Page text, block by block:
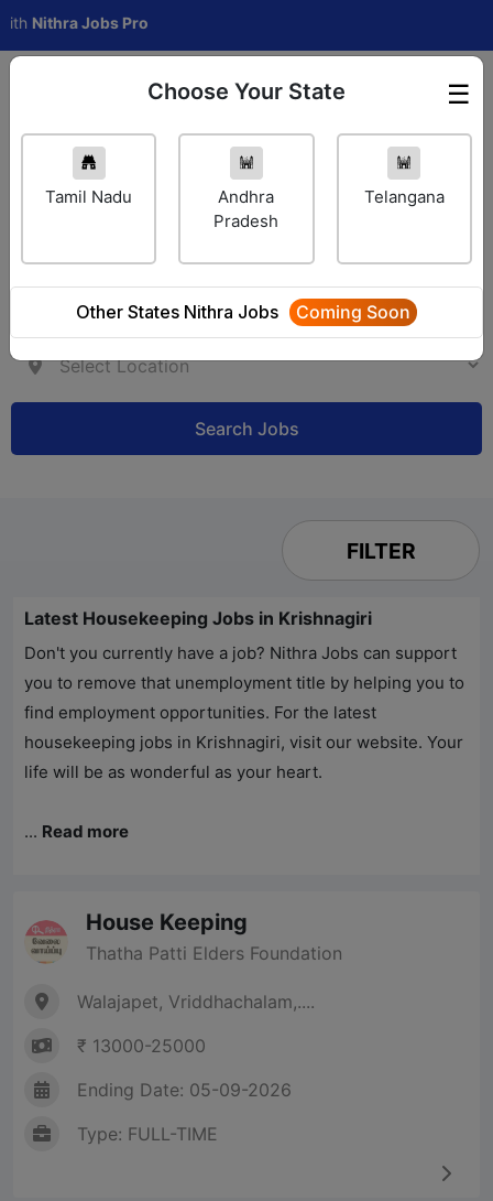
Jobs Pro
Employer Login ☰
Choose Your State
Tamil Nadu
Andhra
Pradesh
Telangana
Other States Nithra Jobs Coming Soon
Search Jobs
FILTER
Latest Housekeeping Jobs in Krishnagiri
Don't you currently have a job? Nithra Jobs can support
you to remove that unemployment title by helping you to
find employment opportunities. For the latest
housekeeping jobs in Krishnagiri, visit our website. Your
life will be as wonderful as your heart.
... Read more
House Keeping
Thatha Patti Elders Foundation
Walajapet, Vriddhachalam,....
₹ 13000-25000
Ending Date: 05-09-2026
Type: FULL-TIME